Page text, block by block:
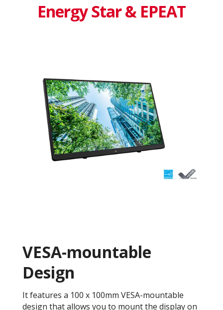
Energy Star & EPEAT
VESA-mountable
Design
It features a 100 x 100mm VESA-mountable
design that allows you to mount the display on